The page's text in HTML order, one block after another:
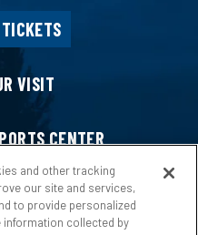
VISIT
CENTER
and other tracking
our site and services,
to provide personalized
information collected by